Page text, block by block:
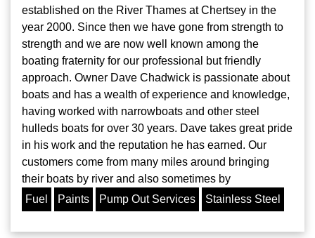
established on the River Thames at Chertsey in the
year 2000. Since then we have gone from strength to
strength and we are now well known among the
boating fraternity for our professional but friendly
approach. Owner Dave Chadwick is passionate about
boats and has a wealth of experience and knowledge,
having worked with narrowboats and other steel
hulleds boats for over 30 years. Dave takes great pride
in his work and the reputation he has earned. Our
customers come from many miles around bringing
their boats by river and also sometimes by
Fuel
Paints Pump Out Services Stainless Steel